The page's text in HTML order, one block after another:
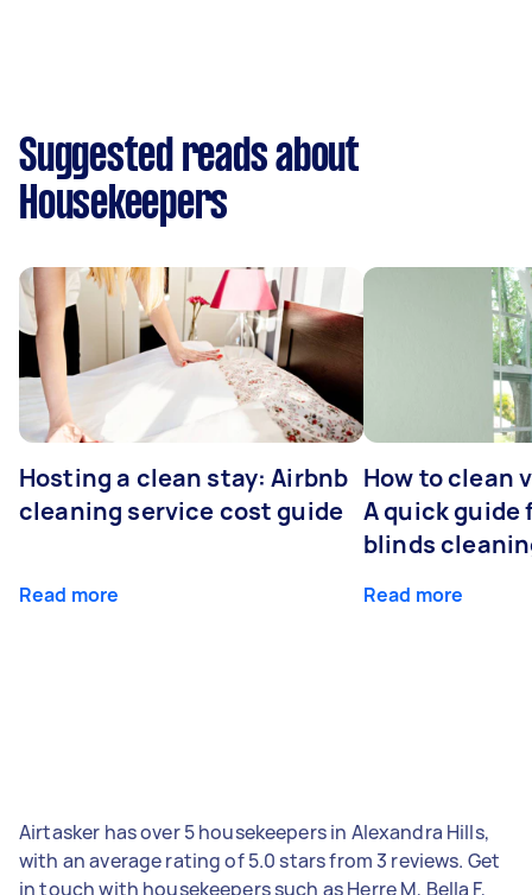
Suggested reads about
Housekeepers
Hosting a clean stay: Airbnb
cleaning service cost guide
Read more
How to clean
A quick guide
blinds
Read more
Airtasker has over 5 housekeepers in Alexandra Hills,
with an average rating of 5.0 stars from 3 reviews. Get
in touch with housekeepers such as Herre M, Bella F,